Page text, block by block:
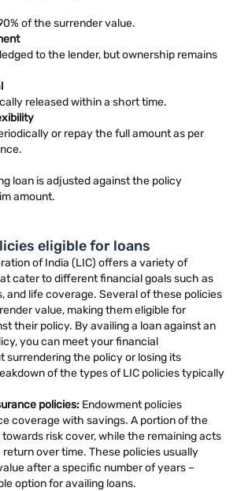
of the surrender value.
to the lender, but ownership remains
released within a short time.
or repay the full amount as per
loan is adjusted against the policy
amount.
eligible for loans
of India (LIC) offers a variety of
cater to different financial goals such as
and life coverage. Several of these policies
value, making them eligible for
their policy. By availing a loan against an
you can meet your financial
surrendering the policy or losing its
of the types of LIC policies typically
policies: Endowment policies
coverage with savings. A portion of the
risk cover, while the remaining acts
return over time. These policies usually
after a specific number of years –
option for availing loans.